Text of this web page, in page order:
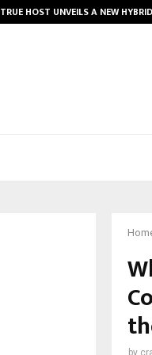
TRUE HOST UNVEILS A NEW
by